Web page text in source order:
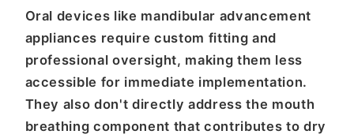
Oral devices like mandibular advancement
appliances require custom fitting and
professional oversight, making them less
accessible for immediate implementation.
They also don't directly address the mouth
breathing component that contributes to dry